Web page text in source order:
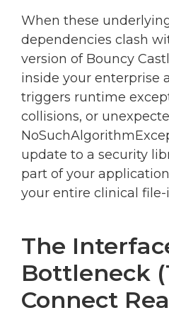
When these
dependencies clash
version of Bouncy
inside your enterprise
triggers runtime
collisions, or
update to a security
part of your
your entire clinical
The
Bottleneck
Connect